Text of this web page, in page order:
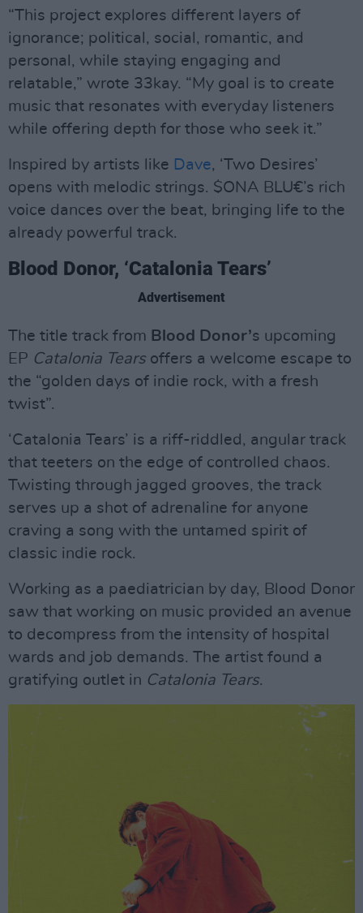
“This project explores different layers of
ignorance; political, social, romantic, and
personal, while staying engaging and
relatable,” wrote 33kay. “My goal is to create
music that resonates with everyday listeners
while offering depth for those who seek it.”
Inspired by artists like Dave, ‘Two Desires’
opens with melodic strings. $ONA BLU€’s rich
voice dances over the beat, bringing life to the
already powerful track.
Blood Donor, ‘Catalonia Tears’
Advertisement
The title track from Blood Donor’s upcoming
EP Catalonia Tearsoffers a welcome escape to
the “golden days of indie rock, with a fresh
twist”.
‘Catalonia Tears’ is a riff-riddled, angular track
that teeters on the edge of controlled chaos.
Twisting through jagged grooves, the track
serves up a shot of adrenaline for anyone
craving a song with the untamed spirit of
classic indie rock.
Working as a paediatrician by day, Blood Donor
saw that working on music provided an avenue
to decompress from the intensity of hospital
wards and job demands. The artist found a
gratifying outlet in Catalonia Tears.